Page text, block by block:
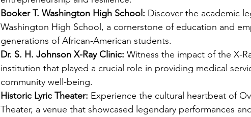
Booker T. Washington High School: Discover the academic
Washington High School, a cornerstone of education and
generations of African-American students.
Dr. S. H. Johnson X-Ray Clinic: Witness the impact of the X-
institution that played a crucial role in providing medical
community well-being.
Historic Lyric Theater: Experience the cultural heartbeat of
Theater, a venue that showcased legendary performances